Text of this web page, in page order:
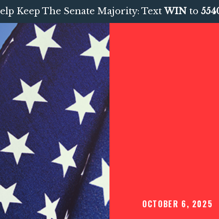
Keep The Senate Majority: TextWIN to
OCTOBER 6, 2025